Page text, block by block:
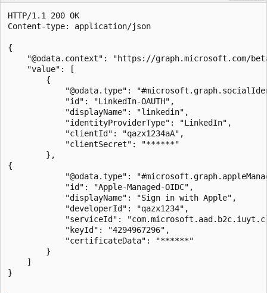
HTTP/1.1 200 OK
Content-type: application/json
{
"@odata.context": "https://graph.microsoft.com/
    "value": [
        {
"@odata.type":
            "id": "LinkedIn-OAUTH",
            "displayName": "linkedin",
            "identityProviderType": "LinkedIn",
            "clientId": "qazx1234aA",
            "clientSecret": "******"
        },
{
"@odata.type":
            "id": "Apple-Managed-OIDC",
            "displayName": "Sign in with Apple",
            "developerId": "qazx1234",
"serviceId":
            "keyId": "4294967296",
            "certificateData": "******"
        }
    ]
}